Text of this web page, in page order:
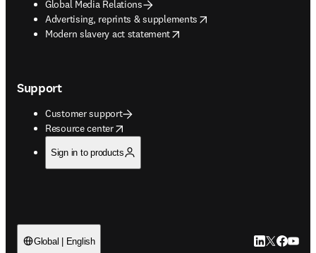
Global Media Relations
Advertising, reprints & supplements
opens in new tab/window
Modern slavery act statement
opens in new tab/window
Support
Customer support
Resource center
opens in new tab/window
Sign in to products
Global | English LinkedIn
Twitter